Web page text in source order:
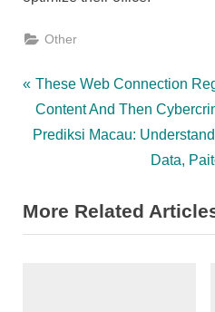
Other
Post
navigation
P
r
e
o
u
These Web Connection
Content And Then
N
t
P
Prediksi Macau:
Data,
More Related